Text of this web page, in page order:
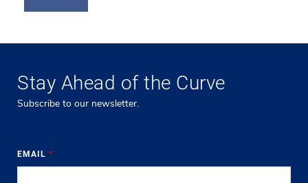
Stay Ahead of the Curve
Subscribe to our newsletter.
EMAIL *